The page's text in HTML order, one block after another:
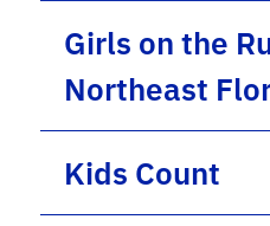
Girls on the
Northeast
Kids Count